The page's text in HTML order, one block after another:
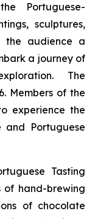
Portuguese-
sculptures,
the audience a
a journey of
The
Members of the
experience the
and Portuguese
Tasting
of hand-brewing
of chocolate